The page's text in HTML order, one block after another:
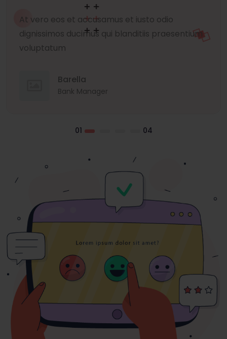
At vero eos et accusamus et iusto odio
dignissimos ducimus qui blanditiis praesentium
voluptatum
Barella
Bank Manager